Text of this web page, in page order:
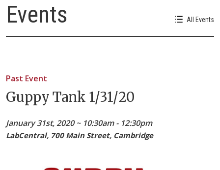
Events All Events
Past Event
Guppy Tank 1/31/20
January 31st, 2020 ~ 10:30am - 12:30pm
LabCentral, 700 Main Street, Cambridge